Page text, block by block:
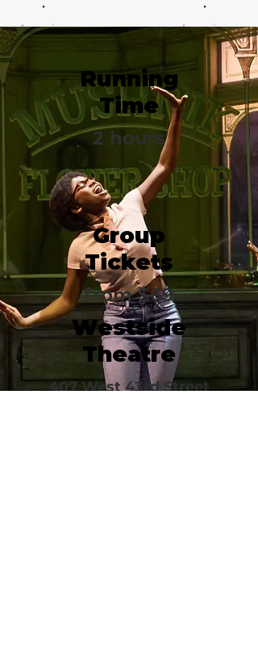
Running
Time
2 hours
Group
Tickets
from $69
Westside
Theatre
407 West 43rd Street